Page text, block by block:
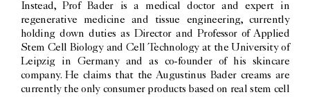
Instead, Prof Bader is a medical doctor and expert in
regenerative medicine and tissue engineering, currently
holding down duties as Director and Professor of Applied
Stem Cell Biology and Cell Technology at the University of
Leipzig in Germany and as co-founder of his skincare
company. He claims that the Augustinus Bader creams are
currently the only consumer products based on real stem cell